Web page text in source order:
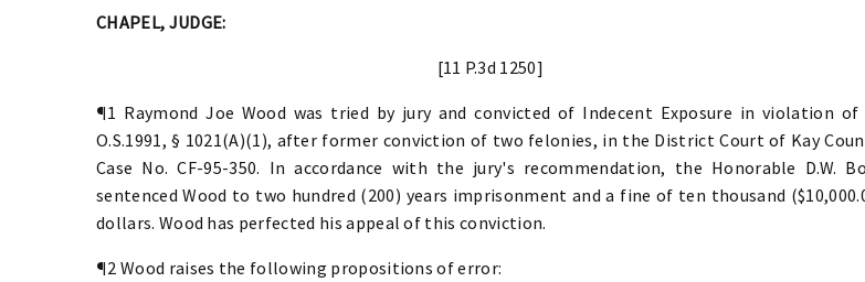
CHAPEL, JUDGE:
[11 P.3d 1250]
¶1 Raymond Joe Wood was tried by jury and convicted of Indecent Exposure in violation of
O.S.1991, § 1021(A)(1), after former conviction of two felonies, in the District Court of Kay
Case No. CF-95-350. In accordance with the jury's recommendation, the Honorable D.W.
sentenced Wood to two hundred (200) years imprisonment and a fine of ten thousand
dollars. Wood has perfected his appeal of this conviction.
¶2 Wood raises the following propositions of error: